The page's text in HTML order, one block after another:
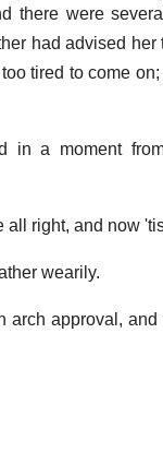
there were
had advised
tired to come
in a moment
all right, and now
wearily.
arch approval,